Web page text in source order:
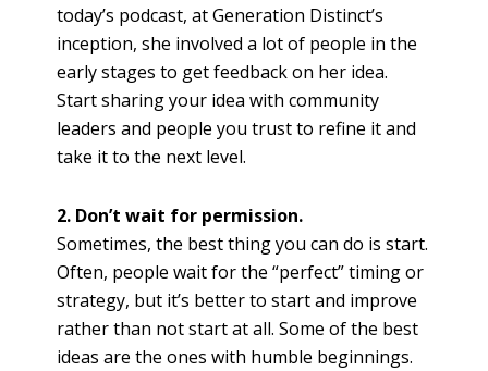
today’s podcast, at Generation Distinct’s
inception, she involved a lot of people in the
early stages to get feedback on her idea.
Start sharing your idea with community
leaders and people you trust to refine it and
take it to the next level.
2. Don’t wait for permission.
Sometimes, the best thing you can do is start.
Often, people wait for the “perfect” timing or
strategy, but it’s better to start and improve
rather than not start at all. Some of the best
ideas are the ones with humble beginnings.